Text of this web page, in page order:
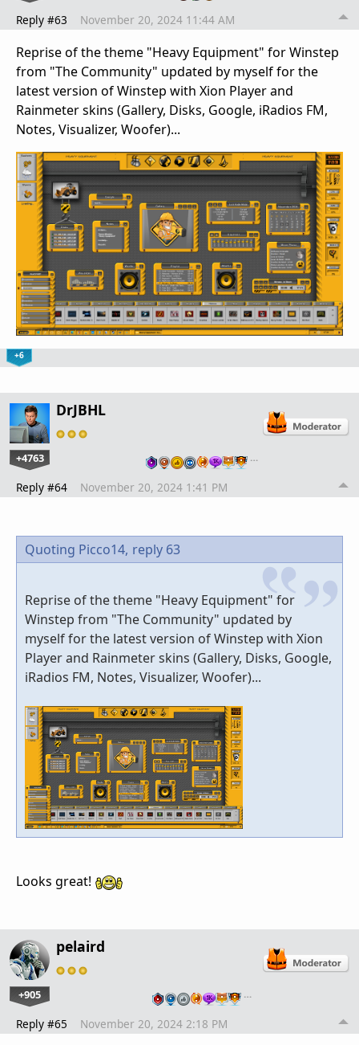
Reply #63 November 20, 2024 11:44 AM
Reprise of the theme "Heavy Equipment" for Winstep
from "The Community" updated by myself for the
latest version of Winstep with Xion Player and
Rainmeter skins (Gallery, Disks, Google, iRadios FM,
Notes, Visualizer, Woofer)...
+6
DrJBHL
+4763 …
Reply #64 November 20, 2024 1:41 PM
Quoting Picco14, reply 63
Reprise of the theme "Heavy Equipment" for
Winstep from "The Community" updated by
myself for the latest version of Winstep with Xion
Player and Rainmeter skins (Gallery, Disks, Google,
iRadios FM, Notes, Visualizer, Woofer)...
Looks great!
pelaird
+905 …
Reply #65 November 20, 2024 2:18 PM